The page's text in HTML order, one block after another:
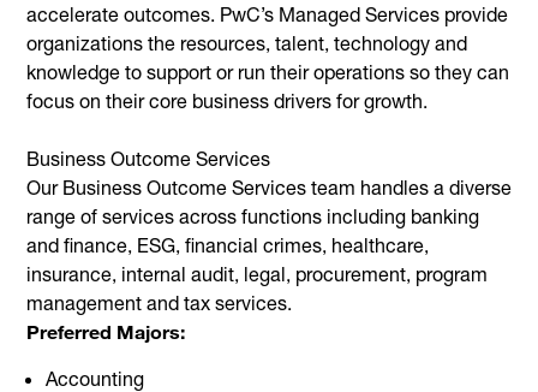
accelerate outcomes. PwC’s Managed Services provide
organizations the resources, talent, technology and
knowledge to support or run their operations so they can
focus on their core business drivers for growth.
Business Outcome Services
Our Business Outcome Services team handles a diverse
range of services across functions including banking
and finance, ESG, financial crimes, healthcare,
insurance, internal audit, legal, procurement, program
management and tax services.
Preferred Majors:
Accounting